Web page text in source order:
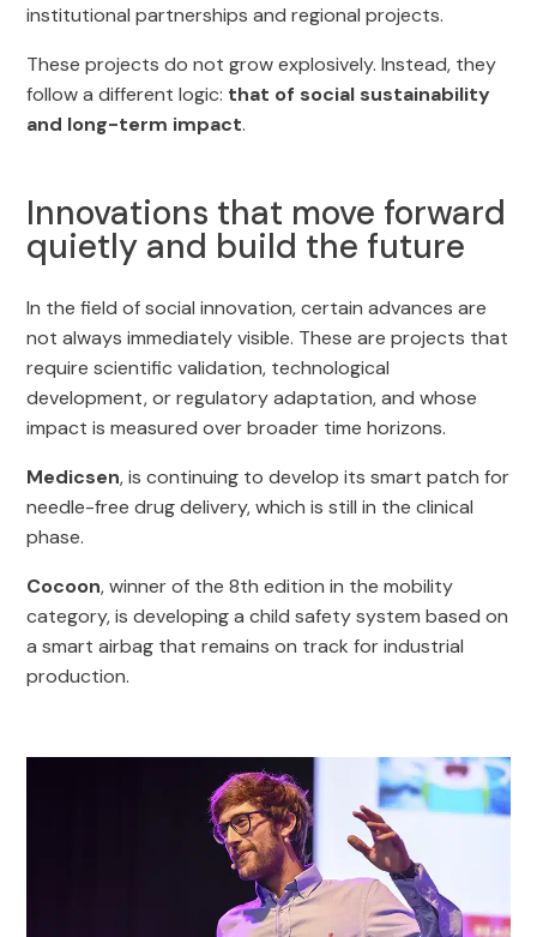
institutional partnerships and regional projects.
These projects do not grow explosively. Instead, they
follow a different logic: that of social sustainability
and long-term impact.
Innovations that move forward
quietly and build the future
In the field of social innovation, certain advances are
not always immediately visible. These are projects that
require scientific validation, technological
development, or regulatory adaptation, and whose
impact is measured over broader time horizons.
Medicsen, is continuing to develop its smart patch for
needle-free drug delivery, which is still in the clinical
phase.
Cocoon, winner of the 8th edition in the mobility
category, is developing a child safety system based on
a smart airbag that remains on track for industrial
production.